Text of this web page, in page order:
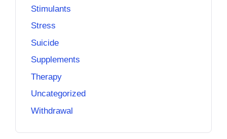
Stimulants
Stress
Suicide
Supplements
Therapy
Uncategorized
Withdrawal